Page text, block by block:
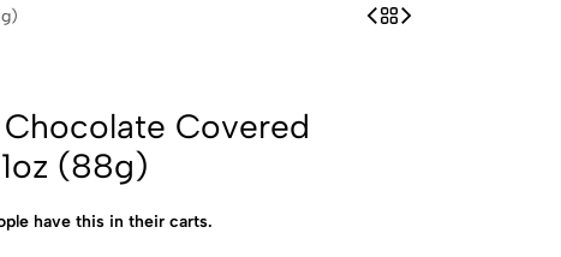
Covered
(88g)
have this in their carts.